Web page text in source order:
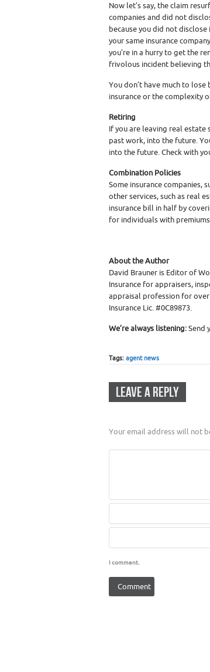
Now let’s say, the claim
companies and did not
because you did not
your same insurance
you’re in a hurry to get the
frivolous incident believing
You don’t have much to
insurance or the complexity
Retiring
If you are leaving real estate
past work, into the future.
into the future. Check with
Combination Policies
Some insurance companies,
other services, such as real
insurance bill in half by
for individuals with
About the Author
David Brauner is Editor of
Insurance for appraisers,
appraisal profession for over
Insurance Lic. #0C89873.
We’re always listening:Send
Tags: agent news
LEAVE A REPLY
Your email address will not
I comment.